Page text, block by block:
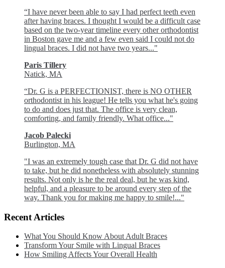
“I have never been able to say I had perfect teeth even
after having braces. I thought I would be a difficult case
based on the two-year timeline every other orthodontist
in Boston gave me and a few even said I could not do
lingual braces. I did not have two years..."
Paris Tillery
Natick, MA
“Dr. G is a PERFECTIONIST, there is NO OTHER
orthodontist in his league! He tells you what he's going
to do and does just that. The office is very clean,
comforting, and family friendly. What office..."
Jacob Palecki
Burlington, MA
"I was an extremely tough case that Dr. G did not have
to take, but he did nonetheless with absolutely stunning
results. Not only is he the real deal, but he was kind,
helpful, and a pleasure to be around every step of the
way. Thank you for making me happy to smile!..."
Recent Articles
What You Should Know About Adult Braces
Transform Your Smile with Lingual Braces
How Smiling Affects Your Overall Health